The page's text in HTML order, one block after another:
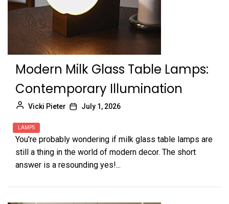
Modern Milk Glass Table Lamps:
Contemporary Illumination
Vicki Pieter July 1, 2026
LAMPS
You're probably wondering if milk glass table lamps are
still a thing in the world of modern decor. The short
answer is a resounding yes!...